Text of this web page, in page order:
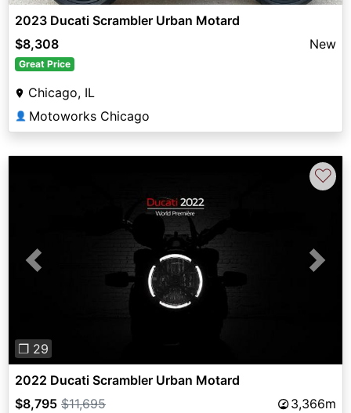
2023 Ducati Scrambler Urban Motard
$8,308
New
Great Price
Chicago, IL
👤 Motoworks Chicago
Previous Next
❐ 29
♡
2022 Ducati Scrambler Urban Motard
$8,795 $11,695 3,366m